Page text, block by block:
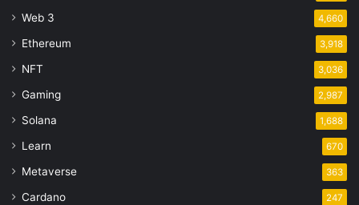
Web 3 4,660
Ethereum 3,918
NFT 3,036
Gaming 2,987
Solana 1,688
Learn 670
Metaverse 363
Cardano 247